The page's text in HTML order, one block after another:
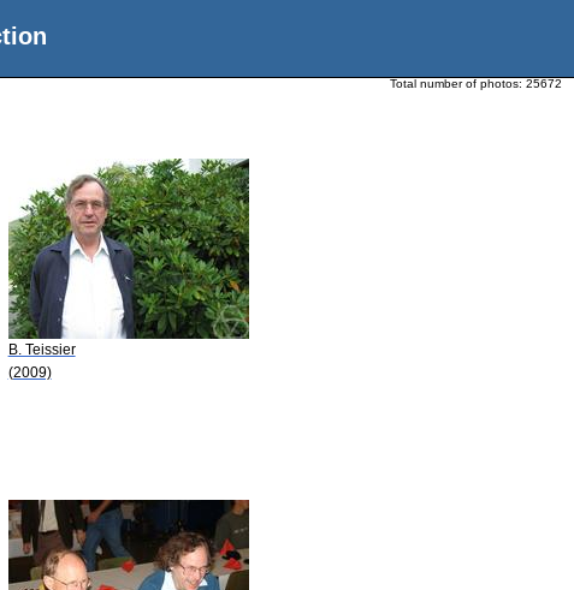
Total number of photos: 25672
B. Teissier
(2009)